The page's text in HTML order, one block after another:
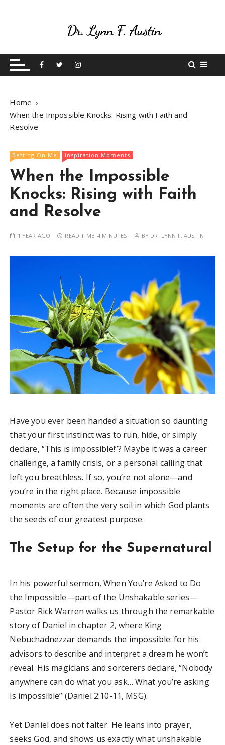
t
Betting On Me
Home
When the Impossible Knocks: Rising with Faith and
Resolve
Betting On Me Inspiration Moments
When the Impossible
Knocks: Rising with Faith
and Resolve
1 YEAR AGO READ TIME:4 MINUTES BY DR. LYNN F. AUSTIN
Have you ever been handed a situation so daunting
that your first instinct was to run, hide, or simply
declare, “This is impossible!”? Maybe it was a career
challenge, a family crisis, or a personal calling that
left you breathless. If so, you’re not alone—and
you’re in the right place. Because impossible
moments are often the very soil in which God plants
the seeds of our greatest purpose.
The Setup for the Supernatural
In his powerful sermon, When You’re Asked to Do
the Impossible—part of the Unshakable series—
Pastor Rick Warren walks us through the remarkable
story of Daniel in chapter 2, where King
Nebuchadnezzar demands the impossible: for his
advisors to describe and interpret a dream he won’t
reveal. His magicians and sorcerers declare, “Nobody
anywhere can do what you ask… What you’re asking
is impossible” (Daniel 2:10-11, MSG).
Yet Daniel does not falter. He leans into prayer,
seeks God, and shows us exactly what unshakable